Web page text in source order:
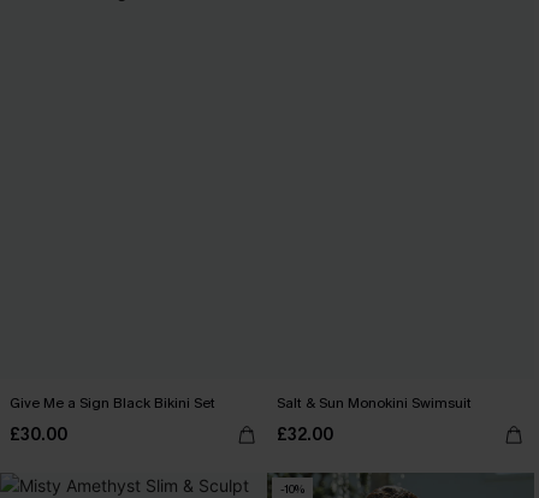
Give Me a Sign Black Bikini Set
£30.00
Salt & Sun Monokini Swimsuit
£32.00
-10%